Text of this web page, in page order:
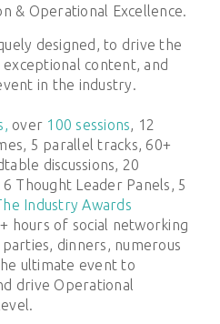
& Operational Excellence.
designed, to drive the
content, and
in the industry.
over 100 sessions, 12
5 parallel tracks, 60+
discussions, 20
Thought Leader Panels, 5
Industry Awards
hours of social networking
dinners, numerous
ultimate event to
drive Operational